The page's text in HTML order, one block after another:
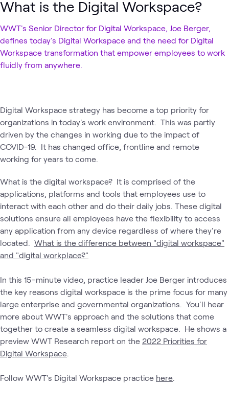
What is the Digital Workspace?
WWT's Senior Director for Digital Workspace, Joe Berger,
defines today's Digital Workspace and the need for Digital
Workspace transformation that empower employees to work
fluidly from anywhere.
Digital Workspace strategy has become a top priority for
organizations in today's work environment. This was partly
driven by the changes in working due to the impact of
COVID-19. It has changed office, frontline and remote
working for years to come.
What is the digital workspace? It is comprised of the
applications, platforms and tools that employees use to
interact with each other and do their daily jobs. These digital
solutions ensure all employees have the flexibility to access
any application from any device regardless of where they're
located. What is the difference between "digital workspace"
and "digital workplace?"
In this 15-minute video, practice leader Joe Berger introduces
the key reasons digital workspace is the prime focus for many
large enterprise and governmental organizations. You'll hear
more about WWT's approach and the solutions that come
together to create a seamless digital workspace. He shows a
preview WWT Research report on the 2022 Priorities for
Digital Workspace
Follow WWT's Digital Workspace practice here